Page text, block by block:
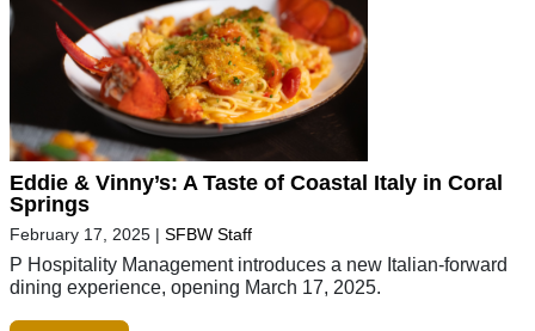
Eddie & Vinny’s: A Taste of Coastal Italy in Coral
Springs
February 17, 2025 | SFBW Staff
P Hospitality Management introduces a new Italian-forward
dining experience, opening March 17, 2025.